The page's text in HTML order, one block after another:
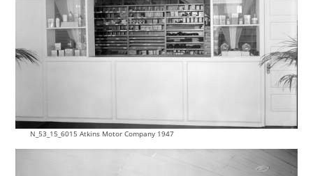
N_53_15_6015 Atkins Motor Company 1947